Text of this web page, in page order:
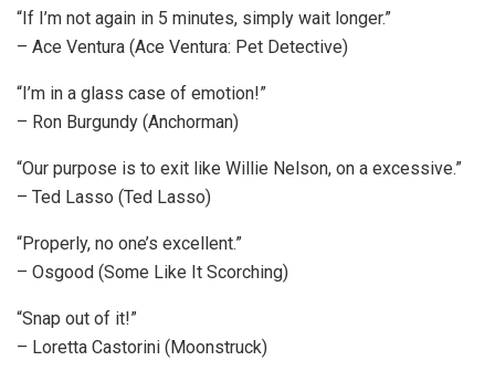
“If I’m not again in 5 minutes, simply wait longer.”
– Ace Ventura (Ace Ventura: Pet Detective)
“I’m in a glass case of emotion!”
– Ron Burgundy (Anchorman)
“Our purpose is to exit like Willie Nelson, on a excessive.”
– Ted Lasso (Ted Lasso)
“Properly, no one’s excellent.”
– Osgood (Some Like It Scorching)
“Snap out of it!”
– Loretta Castorini (Moonstruck)